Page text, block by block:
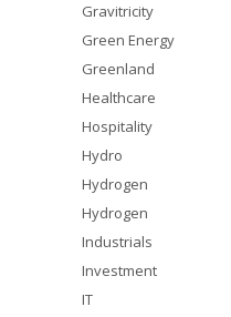
Gravitricity
Green Energy
Greenland
Healthcare
Hospitality
Hydro
Hydrogen
Hydrogen
Industrials
Investment
IT